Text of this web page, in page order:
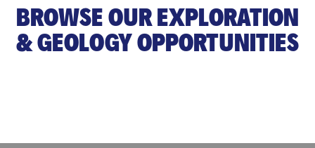
BROWSE OUR EXPLORATION
& GEOLOGY OPPORTUNITIES